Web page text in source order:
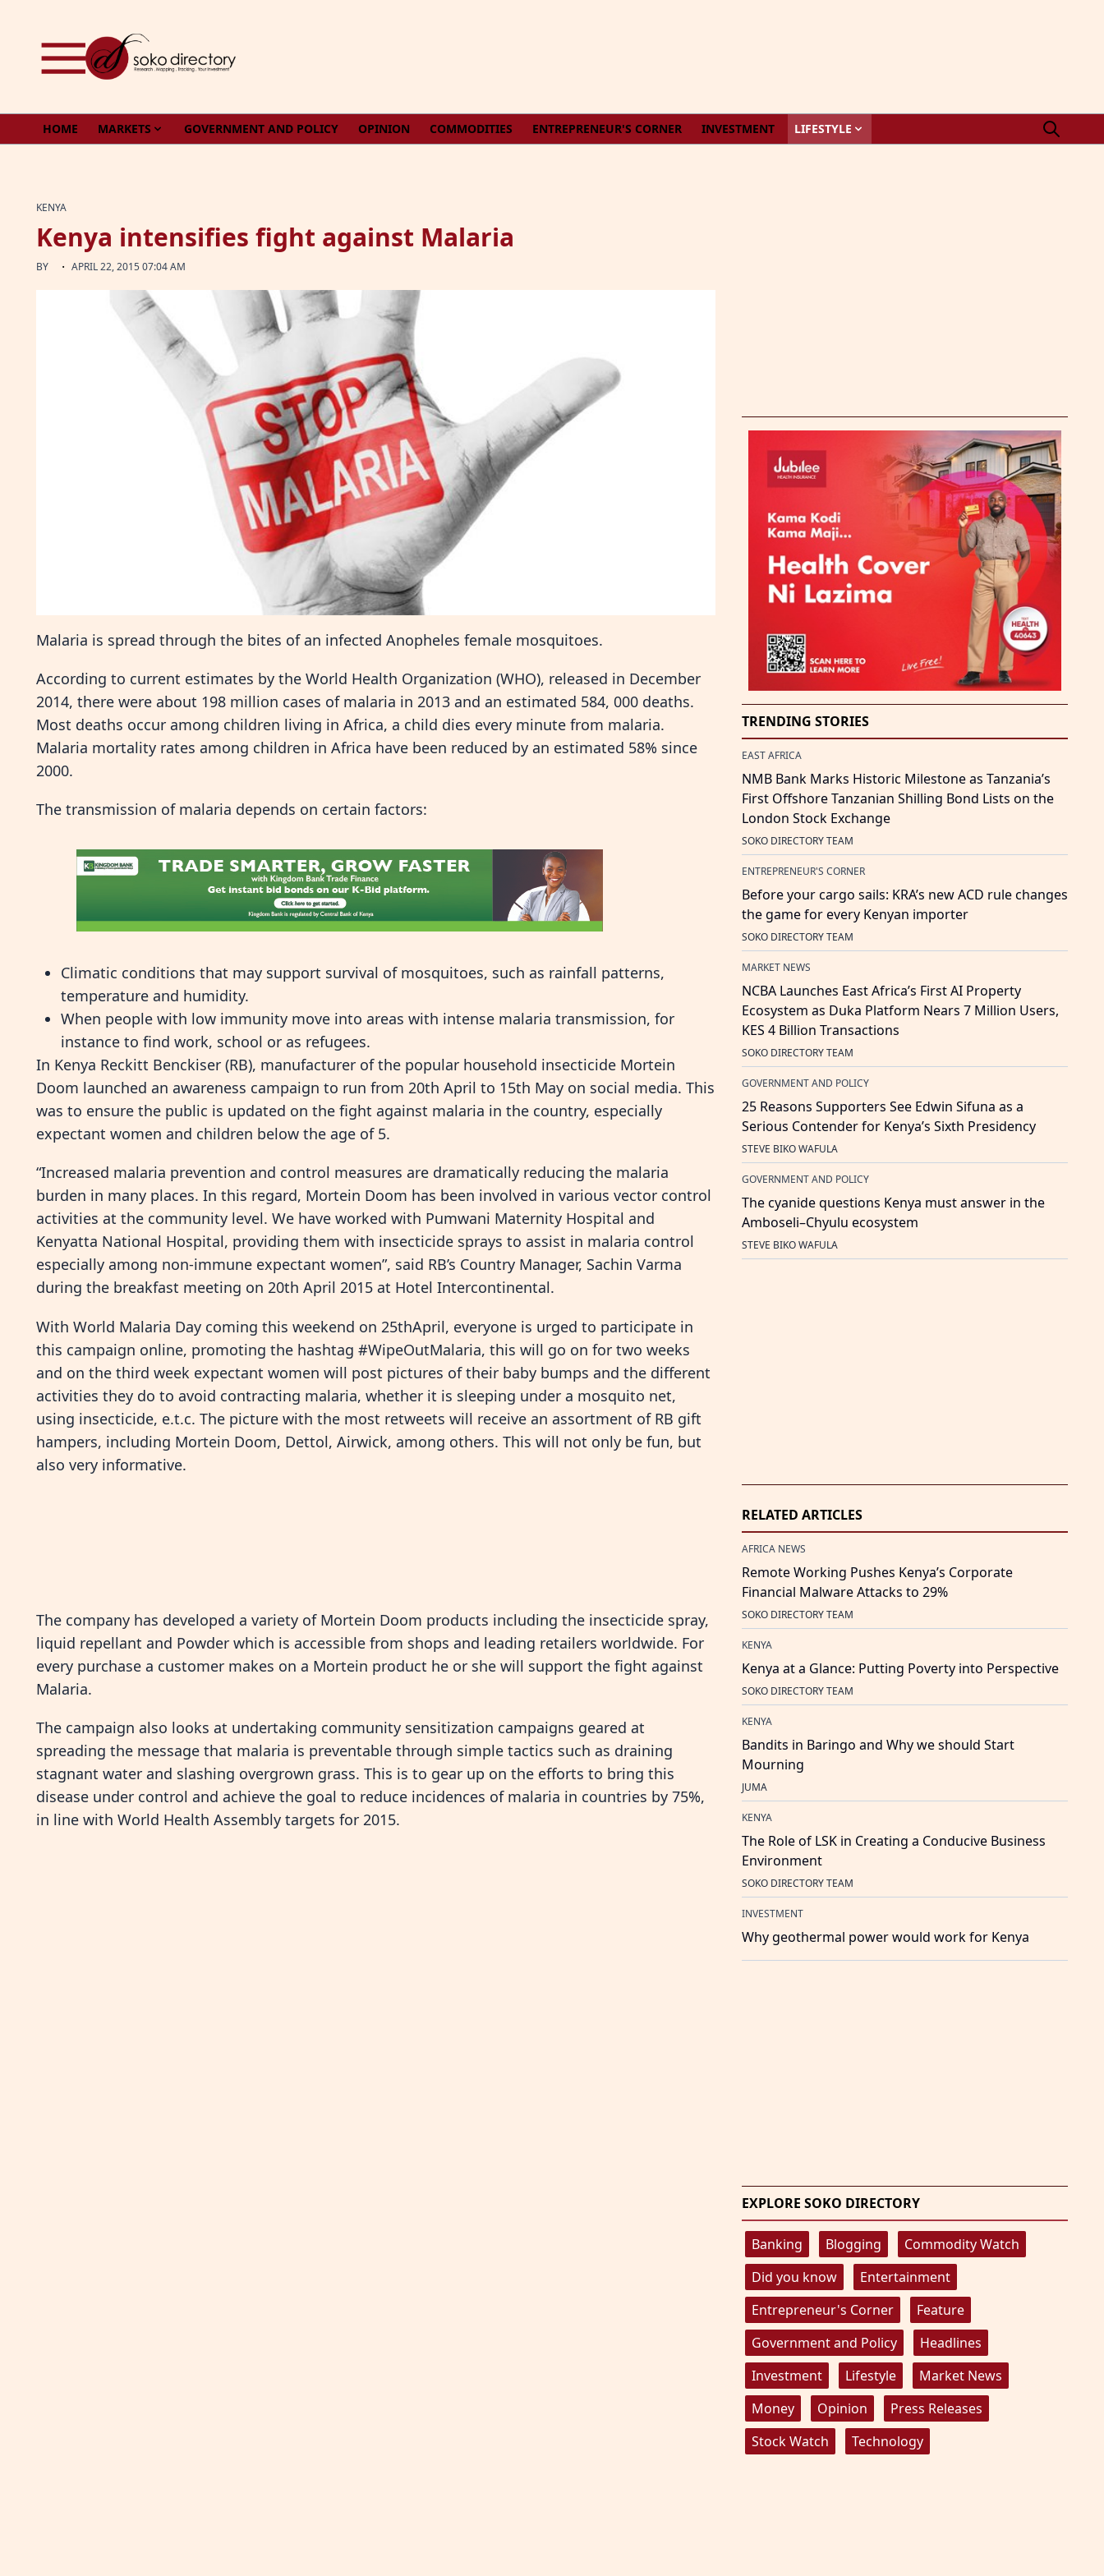
HOME MARKETS GOVERNMENT AND POLICY OPINION COMMODITIES ENTREPRENEUR'S CORNER INVESTMENT LIFESTYLE
KENYA
Kenya intensifies fight against Malaria
BY · APRIL 22, 2015 07:04 AM
Malaria is spread through the bites of an infected Anopheles female mosquitoes.
According to current estimates by the World Health Organization (WHO), released in December
2014, there were about 198 million cases of malaria in 2013 and an estimated 584, 000 deaths.
Most deaths occur among children living in Africa, a child dies every minute from malaria.
Malaria mortality rates among children in Africa have been reduced by an estimated 58% since
2000.
The transmission of malaria depends on certain factors:
Climatic conditions that may support survival of mosquitoes, such as rainfall patterns,
temperature and humidity.
When people with low immunity move into areas with intense malaria transmission, for
instance to find work, school or as refugees.
In Kenya Reckitt Benckiser (RB), manufacturer of the popular household insecticide Mortein
Doom launched an awareness campaign to run from 20th April to 15th May on social media. This
was to ensure the public is updated on the fight against malaria in the country, especially
expectant women and children below the age of 5.
“Increased malaria prevention and control measures are dramatically reducing the malaria
burden in many places. In this regard, Mortein Doom has been involved in various vector control
activities at the community level. We have worked with Pumwani Maternity Hospital and
Kenyatta National Hospital, providing them with insecticide sprays to assist in malaria control
especially among non-immune expectant women”, said RB’s Country Manager, Sachin Varma
during the breakfast meeting on 20th April 2015 at Hotel Intercontinental.
With World Malaria Day coming this weekend on 25thApril, everyone is urged to participate in
this campaign online, promoting the hashtag #WipeOutMalaria, this will go on for two weeks
and on the third week expectant women will post pictures of their baby bumps and the different
activities they do to avoid contracting malaria, whether it is sleeping under a mosquito net,
using insecticide, e.t.c. The picture with the most retweets will receive an assortment of RB gift
hampers, including Mortein Doom, Dettol, Airwick, among others. This will not only be fun, but
also very informative.
The company has developed a variety of Mortein Doom products including the insecticide spray,
liquid repellant and Powder which is accessible from shops and leading retailers worldwide. For
every purchase a customer makes on a Mortein product he or she will support the fight against
Malaria.
The campaign also looks at undertaking community sensitization campaigns geared at
spreading the message that malaria is preventable through simple tactics such as draining
stagnant water and slashing overgrown grass. This is to gear up on the efforts to bring this
disease under control and achieve the goal to reduce incidences of malaria in countries by 75%,
in line with World Health Assembly targets for 2015.
TRENDING STORIES
EAST AFRICA
NMB Bank Marks Historic Milestone as Tanzania’s
First Offshore Tanzanian Shilling Bond Lists on the
London Stock Exchange
SOKO DIRECTORY TEAM
ENTREPRENEUR'S CORNER
Before your cargo sails: KRA’s new ACD rule changes
the game for every Kenyan importer
SOKO DIRECTORY TEAM
MARKET NEWS
NCBA Launches East Africa’s First AI Property
Ecosystem as Duka Platform Nears 7 Million Users,
KES 4 Billion Transactions
SOKO DIRECTORY TEAM
GOVERNMENT AND POLICY
25 Reasons Supporters See Edwin Sifuna as a
Serious Contender for Kenya’s Sixth Presidency
STEVE BIKO WAFULA
GOVERNMENT AND POLICY
The cyanide questions Kenya must answer in the
Amboseli–Chyulu ecosystem
STEVE BIKO WAFULA
RELATED ARTICLES
AFRICA NEWS
Remote Working Pushes Kenya’s Corporate
Financial Malware Attacks to 29%
SOKO DIRECTORY TEAM
KENYA
Kenya at a Glance: Putting Poverty into Perspective
SOKO DIRECTORY TEAM
KENYA
Bandits in Baringo and Why we should Start
Mourning
JUMA
KENYA
The Role of LSK in Creating a Conducive Business
Environment
SOKO DIRECTORY TEAM
INVESTMENT
Why geothermal power would work for Kenya
EXPLORE SOKO DIRECTORY
Banking Blogging
Commodity Watch
Did you know
Entertainment
Entrepreneur's Corner
Feature
Government and Policy
Headlines
Investment
Lifestyle
Market News
Money
Opinion
Press Releases
Stock Watch
Technology